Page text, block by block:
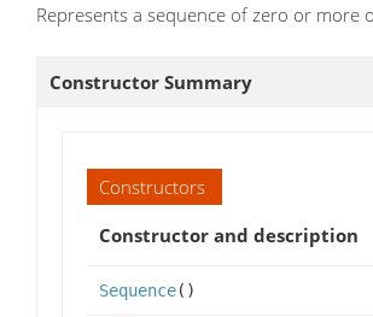
Represents a sequence of zero or more
Constructor Summary
Constructors
Constructor and description
Sequence()